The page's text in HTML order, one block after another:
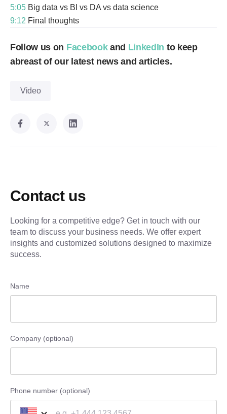
5:05 Big data vs BI vs DA vs data science
9:12 Final thoughts
Follow us on Facebook and LinkedIn to keep
abreast of our latest news and articles.
Video
Contact us
Looking for a competitive edge? Get in touch with our
team to discuss your business needs. We offer expert
insights and customized solutions designed to maximize
success.
Name
Company (optional)
Phone number (optional)